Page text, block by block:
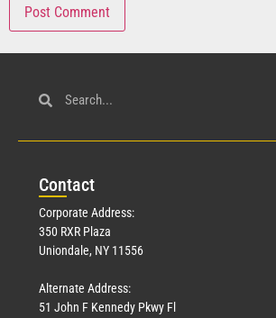
Contact
Corporate Address:
350 RXR Plaza
Uniondale, NY 11556
Alternate Address:
51 John F Kennedy Pkwy Fl